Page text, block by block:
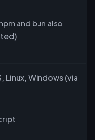
and bun also
Linux, Windows (via